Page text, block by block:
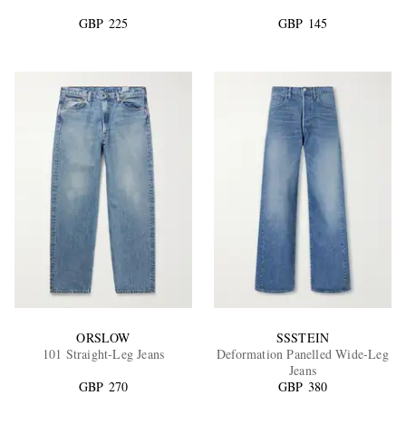
EXCLUSIVES
GBP 225
GBP 145
ORSLOW
101 Straight-Leg Jeans
GBP 270
SSSTEIN
Deformation Panelled Wide-Leg
Jeans
GBP 380